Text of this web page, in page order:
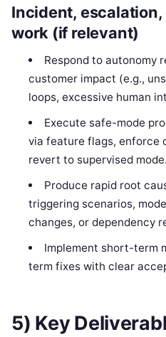
Incident,
work (if relevant)
Respond to autonomy
customer impact (e.g.,
loops, excessive human
Execute safe-mode
via feature flags, enforce
revert to supervised mode.
Produce rapid root
triggering scenarios,
changes, or dependency
Implement short-term
term fixes with clear
5) Key